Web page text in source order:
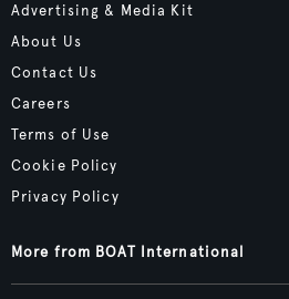
Advertising & Media Kit
About Us
Contact Us
Careers
Terms of Use
Cookie Policy
Privacy Policy
More from BOAT International